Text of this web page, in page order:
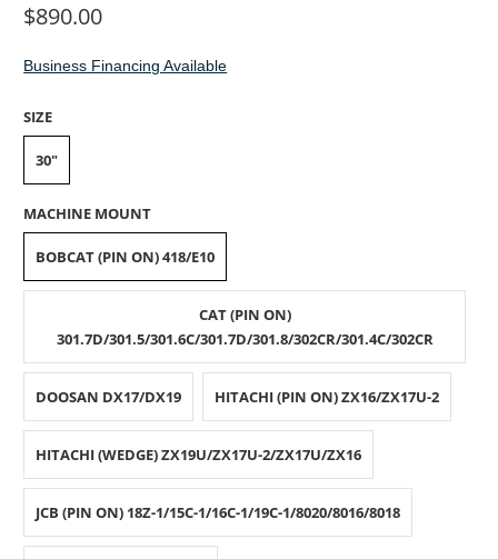
$890.00
Business Financing Available
SIZE
30"
MACHINE MOUNT
BOBCAT (PIN ON) 418/E10
CAT (PIN ON)
301.7D/301.5/301.6C/301.7D/301.8/302CR/301.4C/302CR
DOOSAN DX17/DX19 HITACHI (PIN ON) ZX16/ZX17U-2
HITACHI (WEDGE) ZX19U/ZX17U-2/ZX17U/ZX16
JCB (PIN ON) 18Z-1/15C-1/16C-1/19C-1/8020/8016/8018